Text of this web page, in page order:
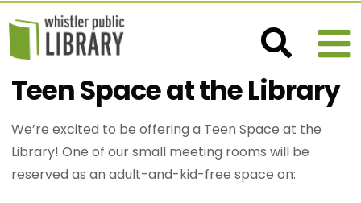
Teen Space at the Library
We’re excited to be offering a Teen Space at the
Library! One of our small meeting rooms will be
reserved as an adult-and-kid-free space on: